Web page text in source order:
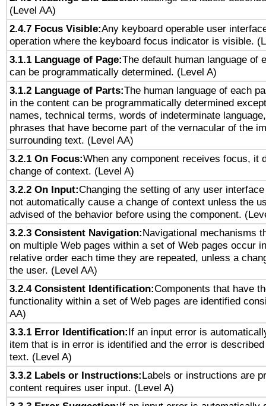
(Level AA)
2.4.7 Focus Visible:Any keyboard operable user
operation where the keyboard focus indicator is visible.
3.1.1 Language of Page:The default human language of
can be programmatically determined. (Level A)
3.1.2 Language of Parts:The human language of each
in the content can be programmatically determined
names, technical terms, words of indeterminate
phrases that have become part of the vernacular of the
surrounding text. (Level AA)
3.2.1 On Focus:When any component receives focus, it
change of context. (Level A)
3.2.2 On Input:Changing the setting of any user
not automatically cause a change of context unless the
advised of the behavior before using the component.
3.2.3 Consistent Navigation:Navigational mechanisms
on multiple Web pages within a set of Web pages occur
relative order each time they are repeated, unless a
the user. (Level AA)
3.2.4 Consistent Identification:Components that have
functionality within a set of Web pages are identified
AA)
3.3.1 Error Identification:If an input error is
item that is in error is identified and the error is
text. (Level A)
3.3.2 Labels or Instructions:Labels or instructions are
content requires user input. (Level A)